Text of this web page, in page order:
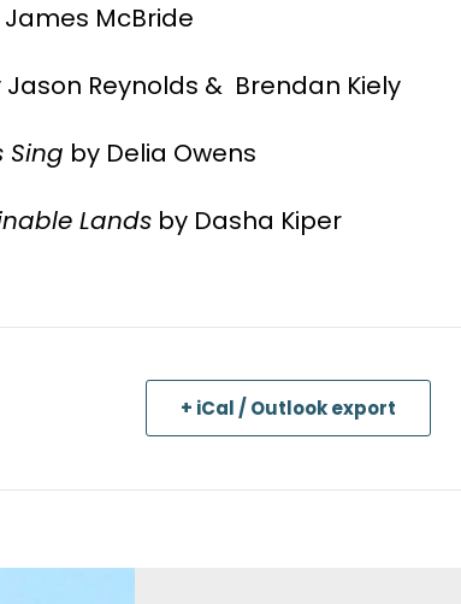
McBride
Jason Reynolds & Brendan Kiely
Sing by Delia Owens
Lands by Dasha Kiper
+ iCal / Outlook export